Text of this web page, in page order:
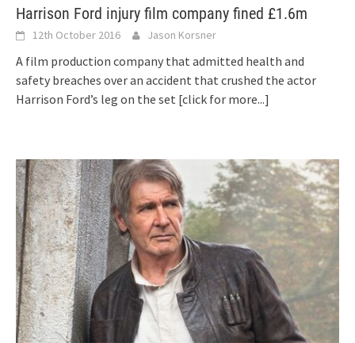
Harrison Ford injury film company fined £1.6m
12th October 2016 Jason Korsner
A film production company that admitted health and
safety breaches over an accident that crushed the actor
Harrison Ford’s leg on the set [click for more...]